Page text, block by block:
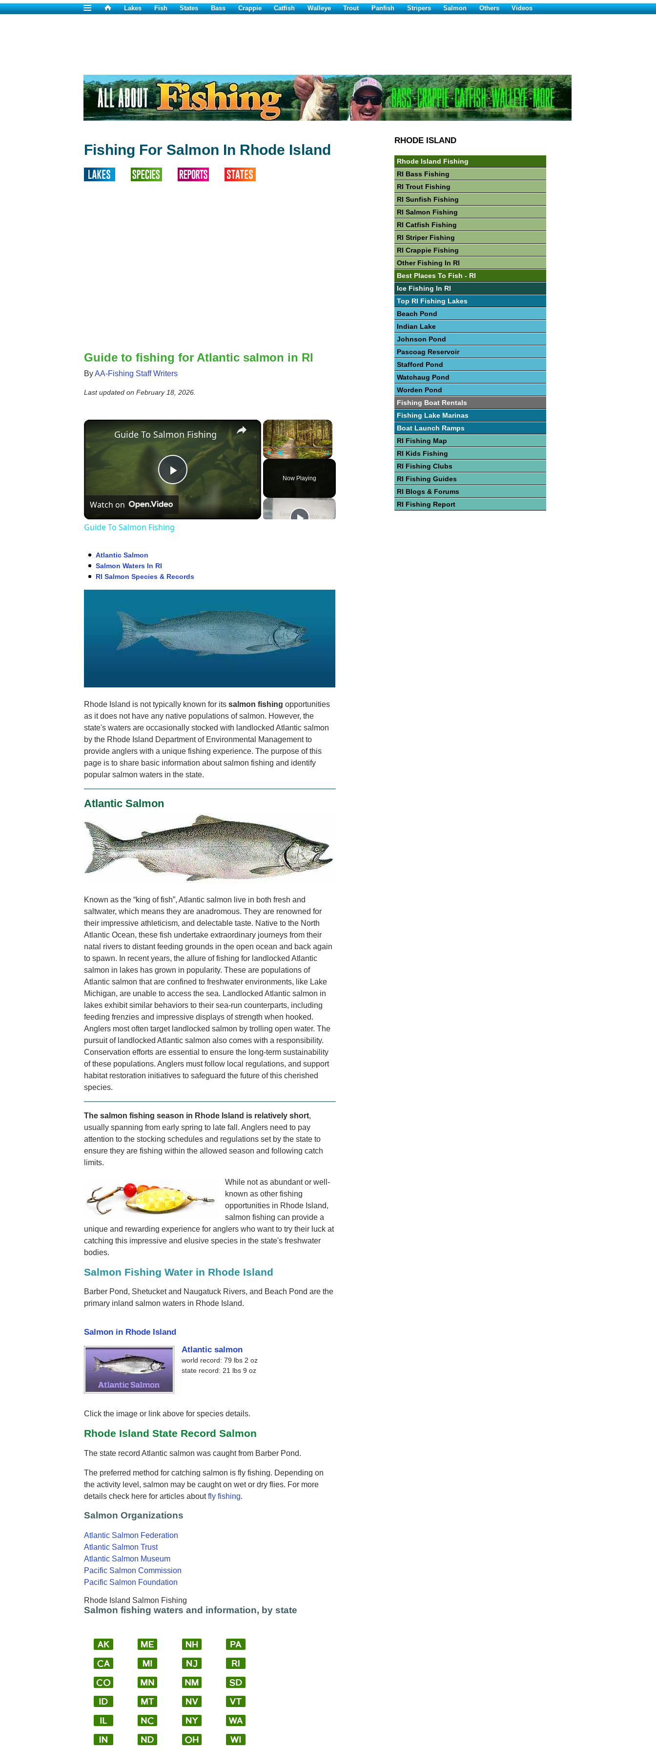
Lakes Fish States Bass Crappie Catfish Walleye Trout Panfish Stripers Salmon Others Videos
Fishing For Salmon In Rhode Island
Guide to fishing for Atlantic salmon in RI
ByAA-Fishing Staff Writers
Last updated on February 18, 2026.
×
Fullscreen
Now Playing
×
Play
Video
Guide To Salmon Fishing
Watch on
Guide To Salmon Fishing
Atlantic Salmon
Salmon Waters In RI
RI Salmon Species & Records
Rhode Island is not typically known for its salmon fishing opportunities
as it does not have any native populations of salmon. However, the
state's waters are occasionally stocked with landlocked Atlantic salmon
by the Rhode Island Department of Environmental Management to
provide anglers with a unique fishing experience. The purpose of this
page is to share basic information about salmon fishing and identify
popular salmon waters in the state.
Atlantic Salmon
Known as the “king of fish”, Atlantic salmon live in both fresh and
saltwater, which means they are anadromous. They are renowned for
their impressive athleticism, and delectable taste. Native to the North
Atlantic Ocean, these fish undertake extraordinary journeys from their
natal rivers to distant feeding grounds in the open ocean and back again
to spawn. In recent years, the allure of fishing for landlocked Atlantic
salmon in lakes has grown in popularity. These are populations of
Atlantic salmon that are confined to freshwater environments, like Lake
Michigan, are unable to access the sea. Landlocked Atlantic salmon in
lakes exhibit similar behaviors to their sea-run counterparts, including
feeding frenzies and impressive displays of strength when hooked.
Anglers most often target landlocked salmon by trolling open water. The
pursuit of landlocked Atlantic salmon also comes with a responsibility.
Conservation efforts are essential to ensure the long-term sustainability
of these populations. Anglers must follow local regulations, and support
habitat restoration initiatives to safeguard the future of this cherished
species.
The salmon fishing season in Rhode Island is relatively short,
usually spanning from early spring to late fall. Anglers need to pay
attention to the stocking schedules and regulations set by the state to
ensure they are fishing within the allowed season and following catch
limits.
While not as abundant or well-
known as other fishing
opportunities in Rhode Island,
salmon fishing can provide a
unique and rewarding experience for anglers who want to try their luck at
catching this impressive and elusive species in the state's freshwater
bodies.
Salmon Fishing Water in Rhode Island
Barber Pond, Shetucket and Naugatuck Rivers, and Beach Pond are the
primary inland salmon waters in Rhode Island.
Salmon in Rhode Island
Atlantic salmon
world record: 79 lbs 2 oz
state record: 21 lbs 9 oz
Click the image or link above for species details.
Rhode Island State Record Salmon
The state record Atlantic salmon was caught from Barber Pond.
The preferred method for catching salmon is fly fishing. Depending on
the activity level, salmon may be caught on wet or dry flies. For more
details check here for articles aboutfly fishing.
Salmon Organizations
Atlantic Salmon Federation
Atlantic Salmon Trust
Atlantic Salmon Museum
Pacific Salmon Commission
Pacific Salmon Foundation
Rhode Island Salmon Fishing
Salmon fishing waters and information, by state
RHODE ISLAND
Rhode Island Fishing
RI Bass Fishing
RI Trout Fishing
RI Sunfish Fishing
RI Salmon Fishing
RI Catfish Fishing
RI Striper Fishing
RI Crappie Fishing
Other Fishing In RI
Best Places To Fish - RI
Ice Fishing In RI
Top RI Fishing Lakes
Beach Pond
Indian Lake
Johnson Pond
Pascoag Reservoir
Stafford Pond
Watchaug Pond
Worden Pond
Fishing Boat Rentals
Fishing Lake Marinas
Boat Launch Ramps
RI Fishing Map
RI Kids Fishing
RI Fishing Clubs
RI Fishing Guides
RI Blogs & Forums
RI Fishing Report